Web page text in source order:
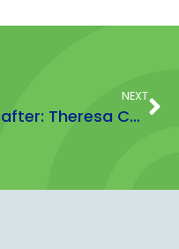
NEXT
Grafter: Theresa Cutts, Nutritional and Marketing Consultant